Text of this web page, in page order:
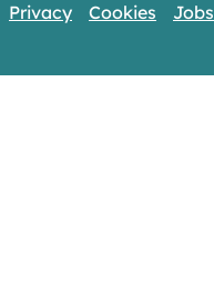
Privacy Cookies Jobs